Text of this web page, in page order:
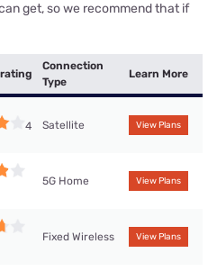
get, so we recommend that if
Connection
Type
Learn More
4 Satellite View Plans
5G Home View Plans
Fixed Wireless View Plans